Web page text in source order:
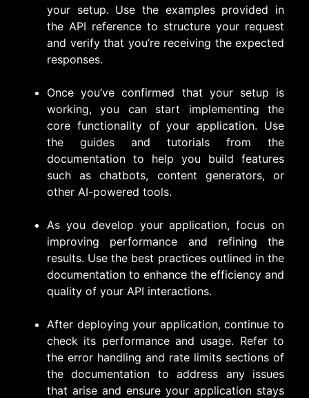
your setup. Use the examples provided in
the API reference to structure your request
and verify that you’re receiving the expected
responses.
Once you’ve confirmed that your setup is
working, you can start implementing the
core functionality of your application. Use
the guides and tutorials from the
documentation to help you build features
such as chatbots, content generators, or
other AI-powered tools.
As you develop your application, focus on
improving performance and refining the
results. Use the best practices outlined in the
documentation to enhance the efficiency and
quality of your API interactions.
After deploying your application, continue to
check its performance and usage. Refer to
the error handling and rate limits sections of
the documentation to address any issues
that arise and ensure your application stays